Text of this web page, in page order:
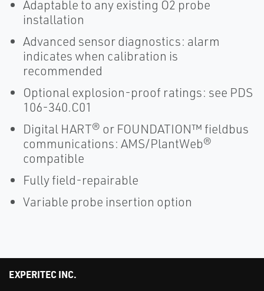
Adaptable to any existing O2 probe
installation
Advanced sensor diagnostics: alarm
indicates when calibration is
recommended
Optional explosion-proof ratings: see PDS
106-340.C01
Digital HART® or FOUNDATION™ fieldbus
communications: AMS/PlantWeb®
compatible
Fully field-repairable
Variable probe insertion option
EXPERITEC INC.